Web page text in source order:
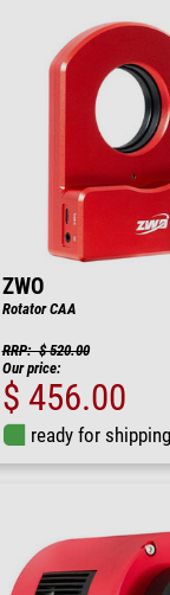
ZWO
Rotator CAA
RRP: $ 520.00
Our price:
$ 456.00
ready for